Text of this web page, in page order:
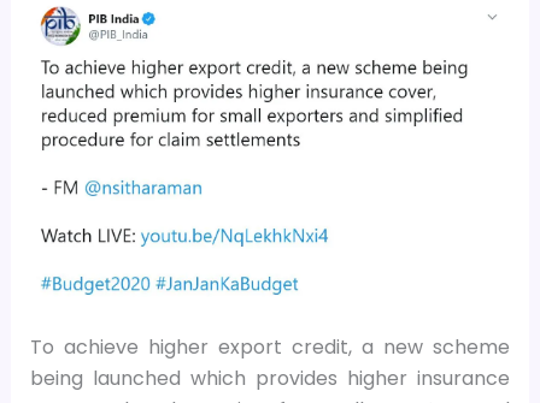
To achieve higher export credit, a new scheme
being launched which provides higher insurance